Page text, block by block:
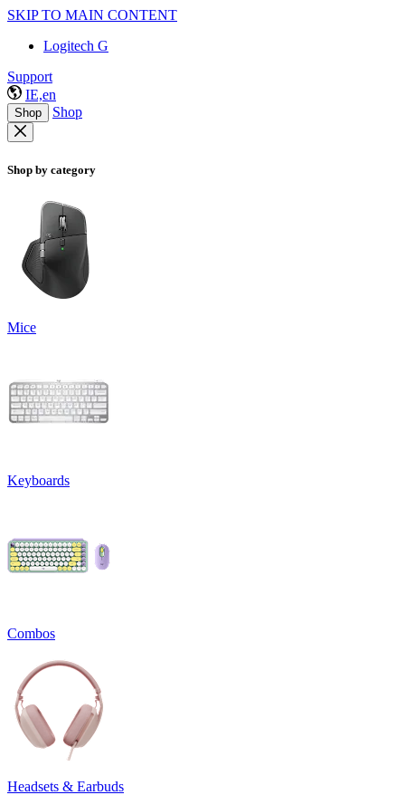
SKIP TO MAIN CONTENT
Logitech G
Support
IE,en
Shop Shop
Shop by category
Mice
Keyboards
Combos
Headsets & Earbuds